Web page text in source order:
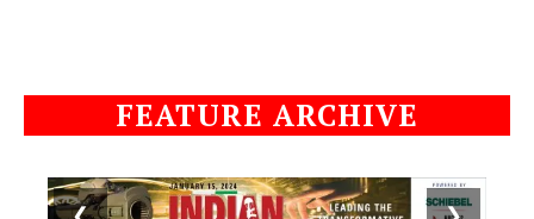
FEATURE ARCHIVE